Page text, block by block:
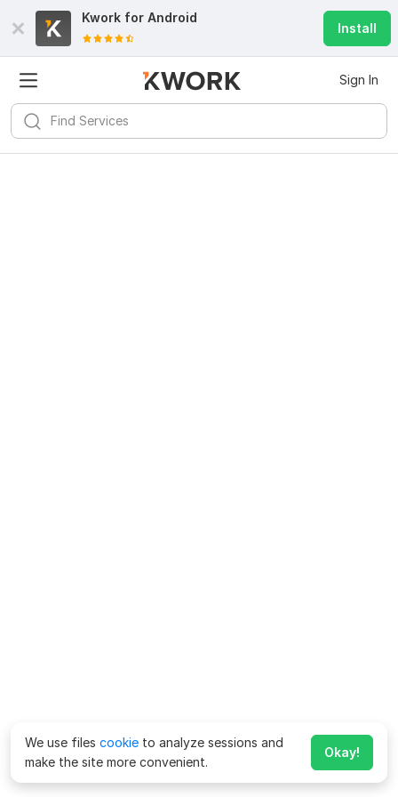
Kwork for Android
Install
Sign In
We use files cookie to analyze sessions and
make the site more convenient.
Okay!